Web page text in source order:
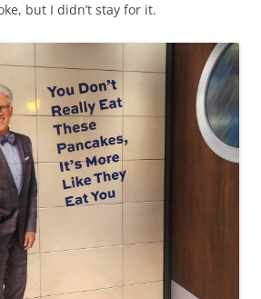
but I didn’t stay for it.